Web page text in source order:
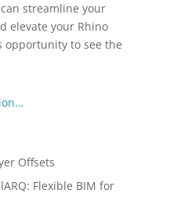
streamline your
elevate your Rhino
opportunity to see the
Offsets
Flexible BIM for